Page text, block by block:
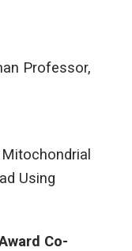
Professor,
Using
Co-